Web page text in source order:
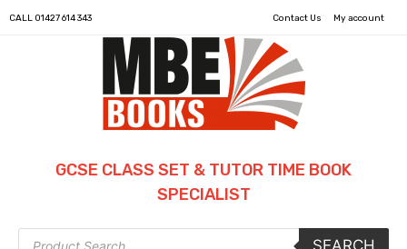
CALL 01427 614 343 Contact Us My account
GCSE CLASS SET & TUTOR TIME BOOK
SPECIALIST
Products
SEARCH